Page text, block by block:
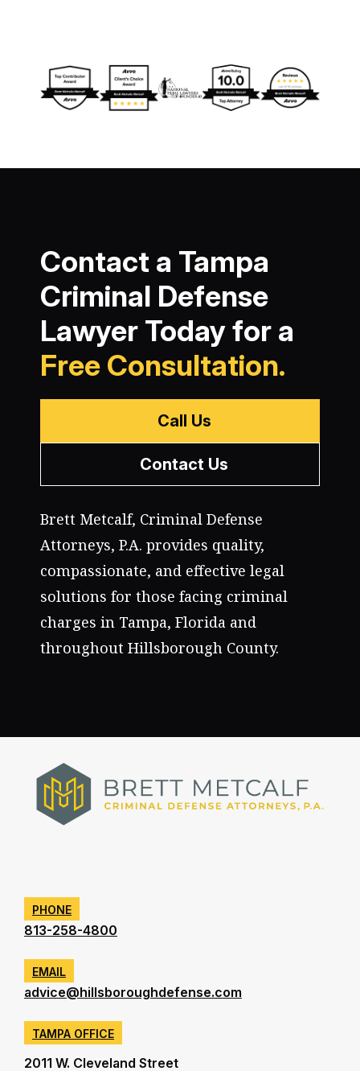
Contact a Tampa
Criminal Defense
Lawyer Today for a
Free Consultation.
Call Us
Contact Us
Brett Metcalf, Criminal Defense
Attorneys, P.A. provides quality,
compassionate, and effective legal
solutions for those facing criminal
charges in Tampa, Florida and
throughout Hillsborough County.
PHONE
813-258-4800
EMAIL
advice@hillsboroughdefense.com
TAMPA OFFICE
2011 W. Cleveland Street